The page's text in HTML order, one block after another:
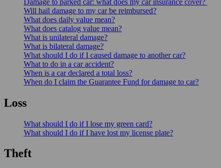
Will hail damage to my car be reimbursed?
What does daily value mean?
What does catalog value mean?
What is unilateral damage?
What is bilateral damage?
What should I do if I caused damage to another car?
What to do in a car accident?
When is a car declared a total loss?
When do I claim the Guarantee Fund for damage to car?
Loss
What should I do if I lose my green card?
What should I do if I have lost my license plate?
Theft